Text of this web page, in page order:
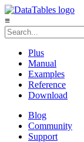
≡
Plus
Manual
Examples
Reference
Download
Blog
Community
Support